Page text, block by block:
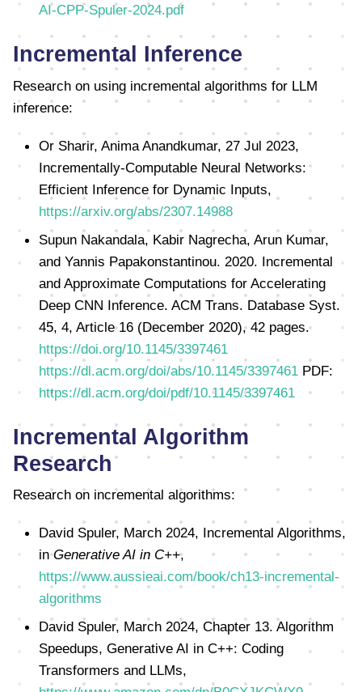
AI-CPP-Spuler-2024.pdf
Incremental Inference
Research on using incremental algorithms for LLM
inference:
Or Sharir, Anima Anandkumar, 27 Jul 2023,
Incrementally-Computable Neural Networks:
Efficient Inference for Dynamic Inputs,
https://arxiv.org/abs/2307.14988
Supun Nakandala, Kabir Nagrecha, Arun Kumar,
and Yannis Papakonstantinou. 2020. Incremental
and Approximate Computations for Accelerating
Deep CNN Inference. ACM Trans. Database Syst.
45, 4, Article 16 (December 2020), 42 pages.
https://doi.org/10.1145/3397461
https://dl.acm.org/doi/abs/10.1145/3397461 PDF:
https://dl.acm.org/doi/pdf/10.1145/3397461
Incremental Algorithm
Research
Research on incremental algorithms:
David Spuler, March 2024, Incremental Algorithms,
inGenerative AI in C++,
https://www.aussieai.com/book/ch13-incremental-
algorithms
David Spuler, March 2024, Chapter 13. Algorithm
Speedups, Generative AI in C++: Coding
Transformers and LLMs,